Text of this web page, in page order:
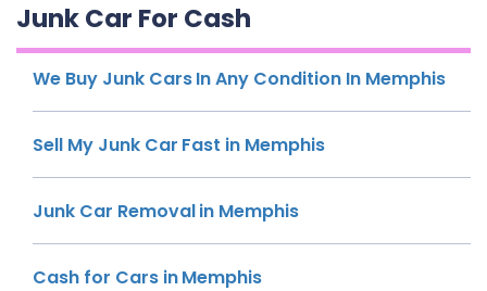
Junk Car For Cash
We Buy Junk Cars In Any Condition In Memphis
Sell My Junk Car Fast in Memphis
Junk Car Removal in Memphis
Cash for Cars in Memphis